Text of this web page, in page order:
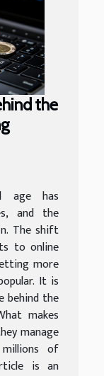
the
age has
and the
The shift
to online
more
It is
behind the
makes
manage
of
is an